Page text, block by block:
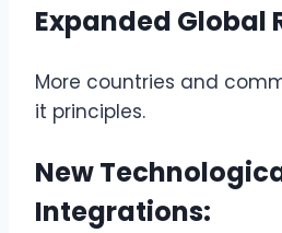
Expanded Global
More countries and
it principles.
New
Integrations: